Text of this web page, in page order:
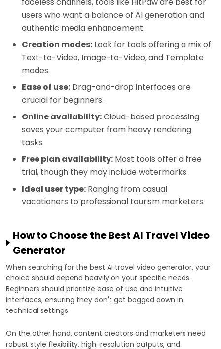
faceless channels, tools like HitPaw are best for
users who want a balance of AI generation and
authentic media enhancement.
Creation modes: Look for tools offering a mix of
Text-to-Video, Image-to-Video, and Template
modes.
Ease of use: Drag-and-drop interfaces are
crucial for beginners.
Online availability:Cloud-based processing
saves your computer from heavy rendering
tasks.
Free plan availability: Most tools offer a free
trial, though they may include watermarks.
Ideal user type: Ranging from casual
vacationers to professional tourism marketers.
How to Choose the Best AI Travel Video
Generator
When searching for the best AI travel video generator, your
choice should depend heavily on your specific needs.
Beginners should prioritize ease of use and intuitive
interfaces, ensuring they don't get bogged down in
technical settings.
On the other hand, content creators and marketers need
robust style flexibility, high-resolution outputs, and